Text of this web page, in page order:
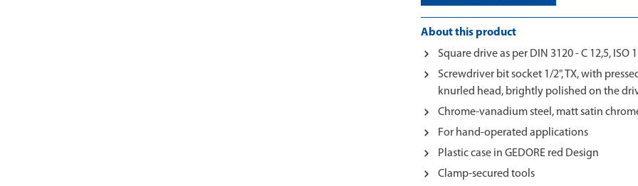
About this product
Square drive as per DIN 3120 - C 12,5,
Screwdriver bit socket 1/2", TX, with
knurled head, brightly polished on the
Chrome-vanadium steel, matt satin
For hand-operated applications
Plastic case in GEDORE red Design
Clamp-secured tools